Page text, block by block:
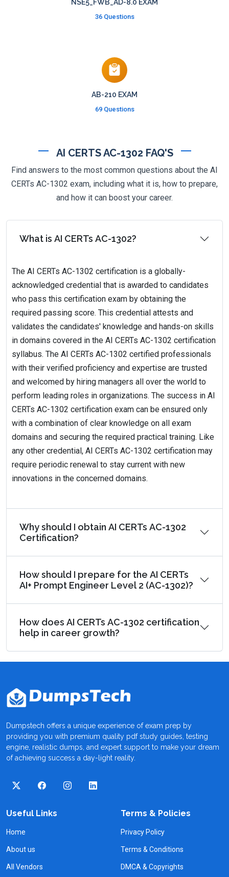
NSE5_FWB_AD-8.0 EXAM
36 Questions
AB-210 EXAM
69 Questions
AI CERTS AC-1302 FAQ'S
Find answers to the most common questions about the AI
CERTs AC-1302 exam, including what it is, how to prepare,
and how it can boost your career.
What is AI CERTs AC-1302?
The AI CERTs AC-1302 certification is a globally-
acknowledged credential that is awarded to candidates
who pass this certification exam by obtaining the
required passing score. This credential attests and
validates the candidates' knowledge and hands-on skills
in domains covered in the AI CERTs AC-1302 certification
syllabus. The AI CERTs AC-1302 certified professionals
with their verified proficiency and expertise are trusted
and welcomed by hiring managers all over the world to
perform leading roles in organizations. The success in AI
CERTs AC-1302 certification exam can be ensured only
with a combination of clear knowledge on all exam
domains and securing the required practical training. Like
any other credential, AI CERTs AC-1302 certification may
require periodic renewal to stay current with new
innovations in the concerned domains.
Why should I obtain AI CERTs AC-1302
Certification?
How should I prepare for the AI CERTs
AI+ Prompt Engineer Level 2 (AC-1302)?
How does AI CERTs AC-1302 certification
help in career growth?
Dumpstech offers a unique experience of exam prep by
providing you with premium quality pdf study guides, testing
engine, realistic dumps, and expert support to make your dream
of achieving success a day-light reality.
Useful Links
Home
About us
All Vendors
Terms & Policies
Privacy Policy
Terms & Conditions
DMCA & Copyrights